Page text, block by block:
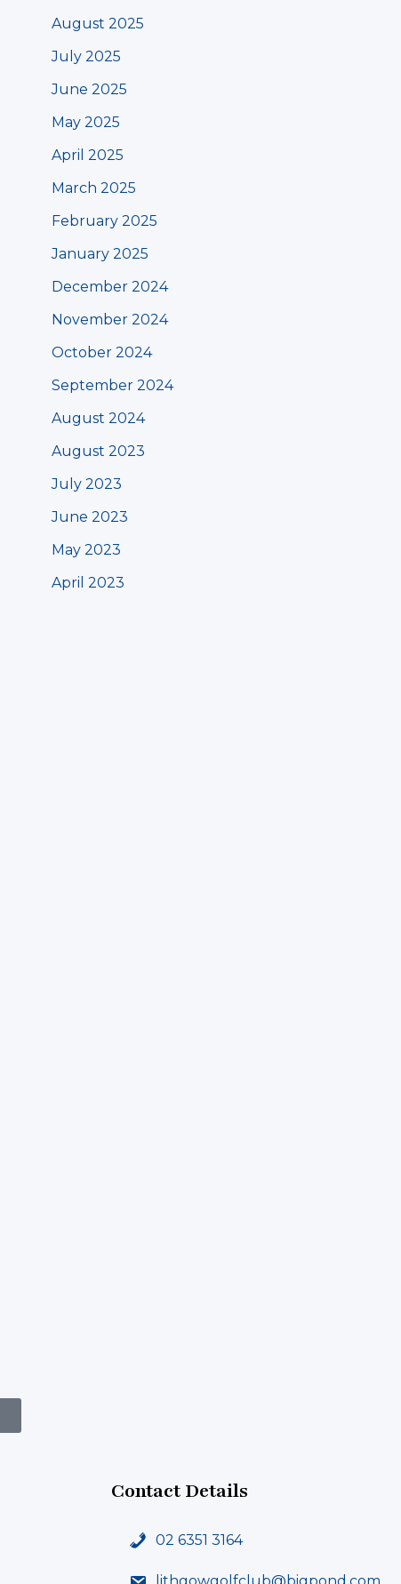
August 2025
July 2025
June 2025
May 2025
April 2025
March 2025
February 2025
January 2025
December 2024
November 2024
October 2024
September 2024
August 2024
August 2023
July 2023
June 2023
May 2023
April 2023
Contact Details
02 6351 3164